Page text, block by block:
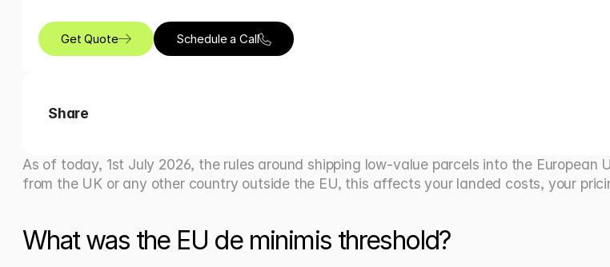
Get Quote Schedule a Call
Share
As of today, 1st July 2026, the rules around shipping low-value parcels into the
from the UK or any other country outside the EU, this affects your landed costs, your
What was the EU de minimis threshold?